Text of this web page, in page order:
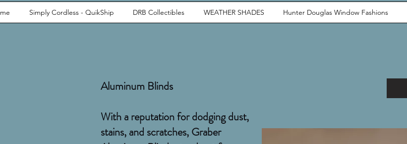
Simply Cordless - QuikShip DRB Collectibles WEATHER SHADES Hunter Douglas Window Fashions
Aluminum Blinds
With a reputation for dodging dust,
stains, and scratches, Graber